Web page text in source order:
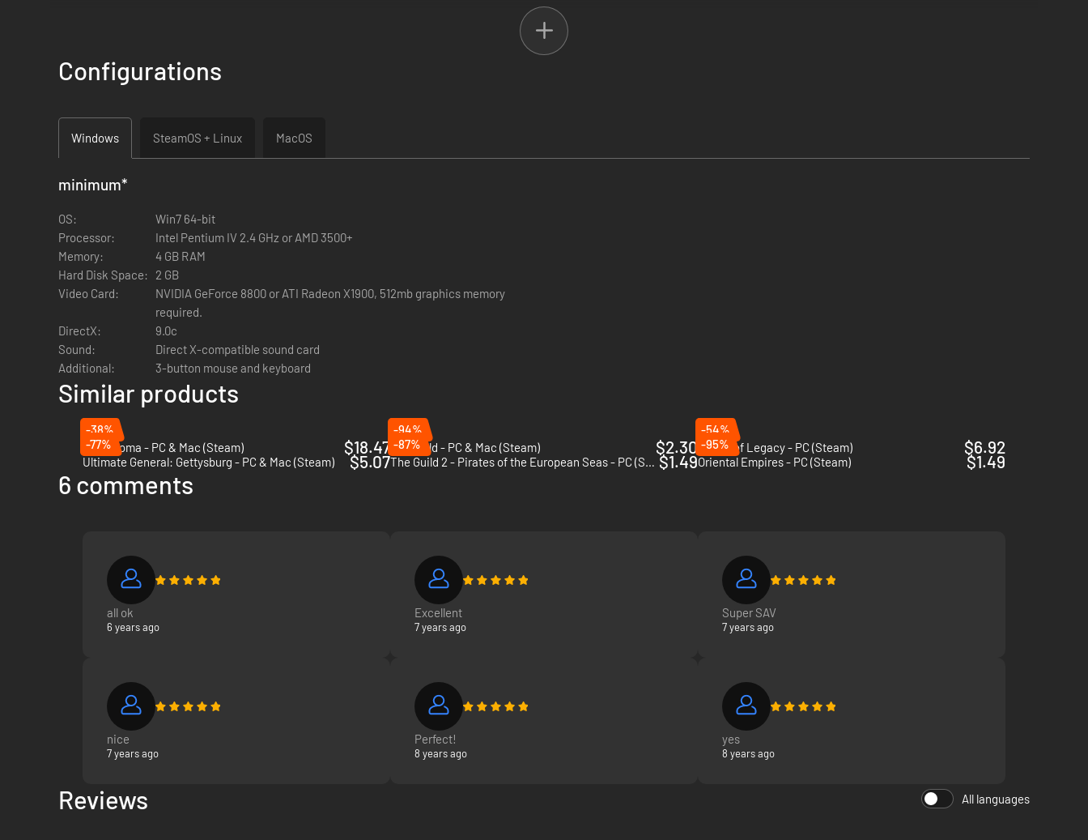
Submit to the Empire as a tributary, always keeping an eye on the waning power of the Emperor, so you can time your escape to freedom
Booty and the East:
New Chinese and Tibetan portraits and Chinese units bring the empire to life
You can never have enough
Configurations
Windows SteamOS + Linux MacOS
minimum*
OS:
Win7 64-bit
Processor:
Intel Pentium IV 2.4 GHz or AMD 3500+
Memory:
4 GB RAM
Hard Disk Space:
2 GB
Video Card:
NVIDIA GeForce 8800 or ATI Radeon X1900, 512mb graphics memory
required.
DirectX:
9.0c
Sound:
Direct X-compatible sound card
Additional:
3-button mouse and keyboard
Similar products
-38%
Nova Roma - PC & Mac (Steam)
$18.47
-94%
Old World - PC & Mac (Steam)
$2.30
-54%
House of Legacy - PC (Steam)
$6.92
-77%
Ultimate General: Gettysburg - PC & Mac (Steam)
$5.07
-87%
The Guild 2 - Pirates of the European Seas - PC (Steam) $1.49
-95%
Oriental Empires - PC (Steam)
$1.49
6 comments
all ok
6 years ago
Excellent
7 years ago
Super SAV
7 years ago
nice
7 years ago
Perfect!
8 years ago
yes
8 years ago
Reviews All languages